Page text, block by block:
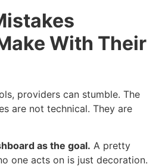
With Their
providers can stumble. The
are not technical. They are
as the goal. A pretty
one acts on is just decoration.